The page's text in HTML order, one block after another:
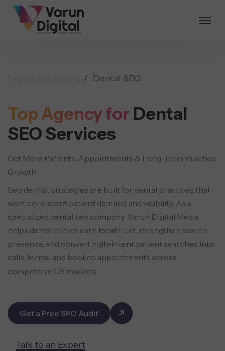
Dental SEO
Top Agency for Dental
SEO Services
Get More Patients, Appointments & Long-Term Practice
Growth
Seo dentist strategies are built for dental practices that
want consistent patient demand and visibility. As a
specialized dental seo company, Varun Digital Media
helps dental clinics earn local trust, strengthen search
presence, and convert high-intent patient searches into
calls, forms, and booked appointments across
competitive US markets.
Get a Free SEO Audit
Talk to an Expert